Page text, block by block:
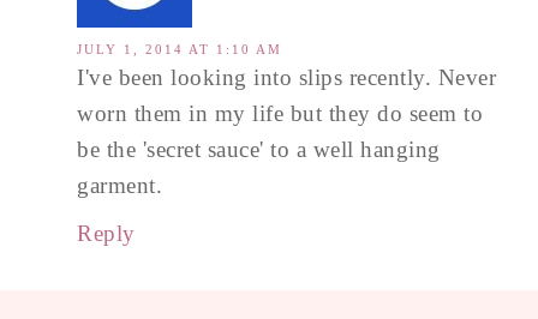
JULY 1, 2014 AT 1:10 AM
I've been looking into slips recently. Never
worn them in my life but they do seem to
be the 'secret sauce' to a well hanging
garment.
Reply